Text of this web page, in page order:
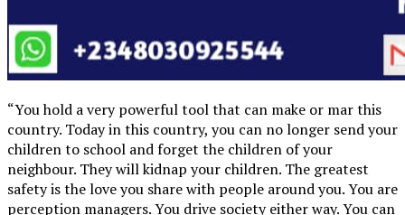
“You hold a very powerful tool that can make or mar this
country. Today in this country, you can no longer send your
children to school and forget the children of your
neighbour. They will kidnap your children. The greatest
safety is the love you share with people around you. You are
perception managers. You drive society either way. You can